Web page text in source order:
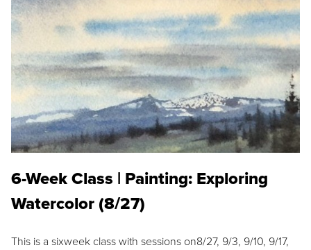
6-Week Class | Painting: Exploring
Watercolor (8/27)
This is a sixweek class with sessions on8/27, 9/3, 9/10, 9/17,